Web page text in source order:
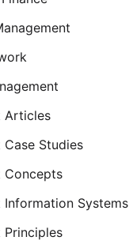
Articles
Case Studies
Concepts
Information Systems
Principles